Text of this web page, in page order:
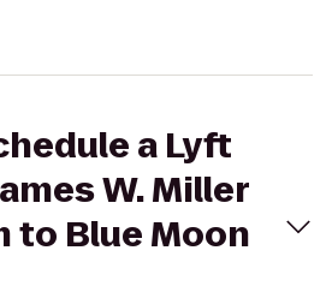
a Lyft
W. Miller
to Blue Moon